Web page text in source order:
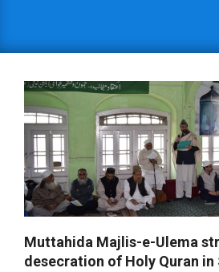
Muttahida Majlis-e-Ulema
desecration of Holy Quran in